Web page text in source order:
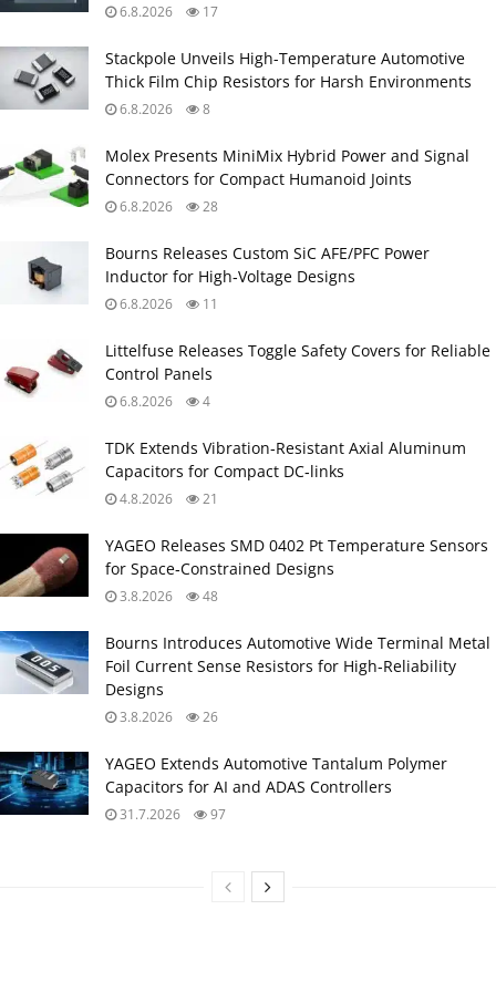
6.8.2026 17
Stackpole Unveils High-Temperature Automotive
Thick Film Chip Resistors for Harsh Environments
6.8.2026 8
Molex Presents MiniMix Hybrid Power and Signal
Connectors for Compact Humanoid Joints
6.8.2026 28
Bourns Releases Custom SiC AFE/PFC Power
Inductor for High‑Voltage Designs
6.8.2026 11
Littelfuse Releases Toggle Safety Covers for Reliable
Control Panels
6.8.2026 4
TDK Extends Vibration‑Resistant Axial Aluminum
Capacitors for Compact DC‑links
4.8.2026 21
YAGEO Releases SMD 0402 Pt Temperature Sensors
for Space‑Constrained Designs
3.8.2026 48
Bourns Introduces Automotive Wide Terminal Metal
Foil Current Sense Resistors for High‑Reliability
Designs
3.8.2026 26
YAGEO Extends Automotive Tantalum Polymer
Capacitors for AI and ADAS Controllers
31.7.2026 97